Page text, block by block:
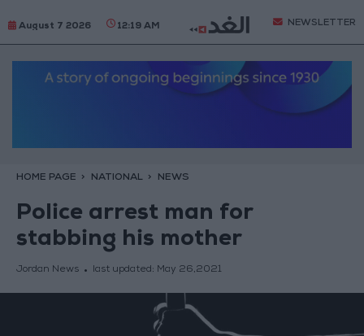
August 7 2026 12:19 AM NEWSLETTER
HOME PAGE NATIONAL NEWS
Police arrest man for
stabbing his mother
Jordan News last updated: May 26,2021